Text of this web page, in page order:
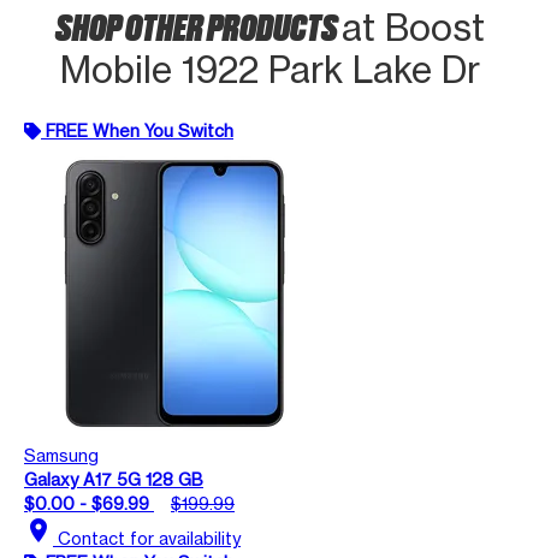
SHOP OTHER PRODUCTSat Boost
Mobile 1922 Park Lake Dr
FREE When You Switch
Samsung
Galaxy A17 5G 128 GB
$0.00 - $69.99
$199.99
location_on Contact for availability